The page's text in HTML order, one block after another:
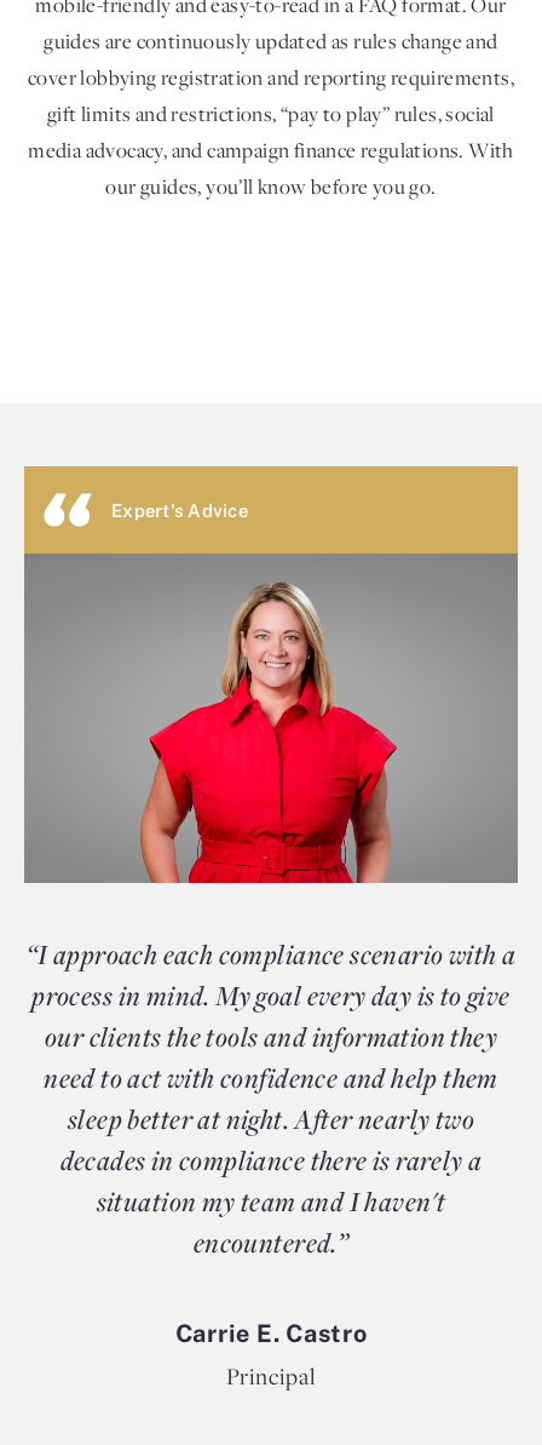
guides are continuously updated as rules change and
cover lobbying registration and reporting requirements,
gift limits and restrictions, “pay to play” rules, social
media advocacy, and campaign finance regulations. With
our guides, you’ll know before you go.
Expert's Advice
“I approach each compliance scenario with a
process in mind. My goal every day is to give
our clients the tools and information they
need to act with confidence and help them
sleep better at night. After nearly two
decades in compliance there is rarely a
situation my team and I haven't
encountered.”
Carrie E. Castro
Principal